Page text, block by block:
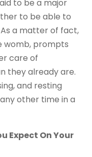
to be a major
to be able to
a matter of fact,
womb, prompts
care of
they already are.
and resting
other time in a
Expect On Your